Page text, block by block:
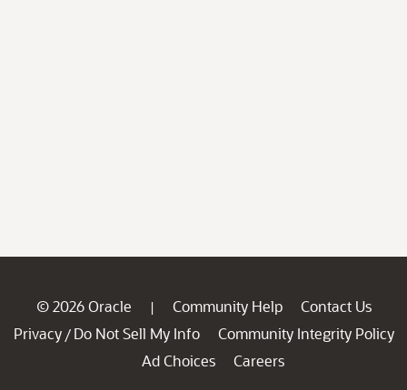
© 2026 Oracle | Community Help
Contact Us
Privacy / Do Not Sell My Info
Community Integrity Policy
Ad Choices
Careers